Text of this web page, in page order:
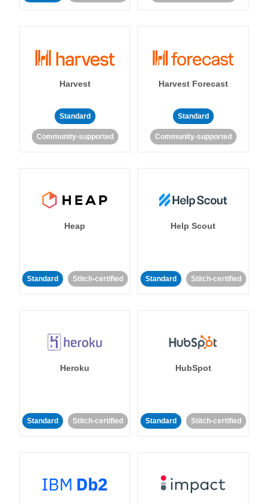
Harvest
Standard
Community-supported
Harvest Forecast
Standard
Community-supported
Heap
Standard Stitch-certified
Help Scout
Standard Stitch-certified
Heroku
Standard Stitch-certified
HubSpot
Standard Stitch-certified